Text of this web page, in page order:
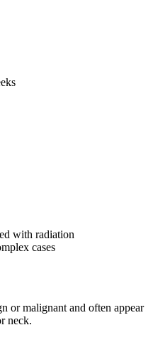
with radiation
cases
or malignant and often appear
neck.